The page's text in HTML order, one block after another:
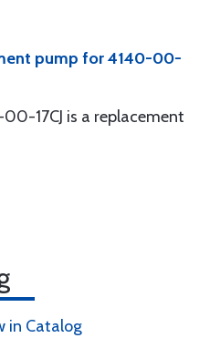
pump for 4140-00-
17CJ is a replacement
in Catalog